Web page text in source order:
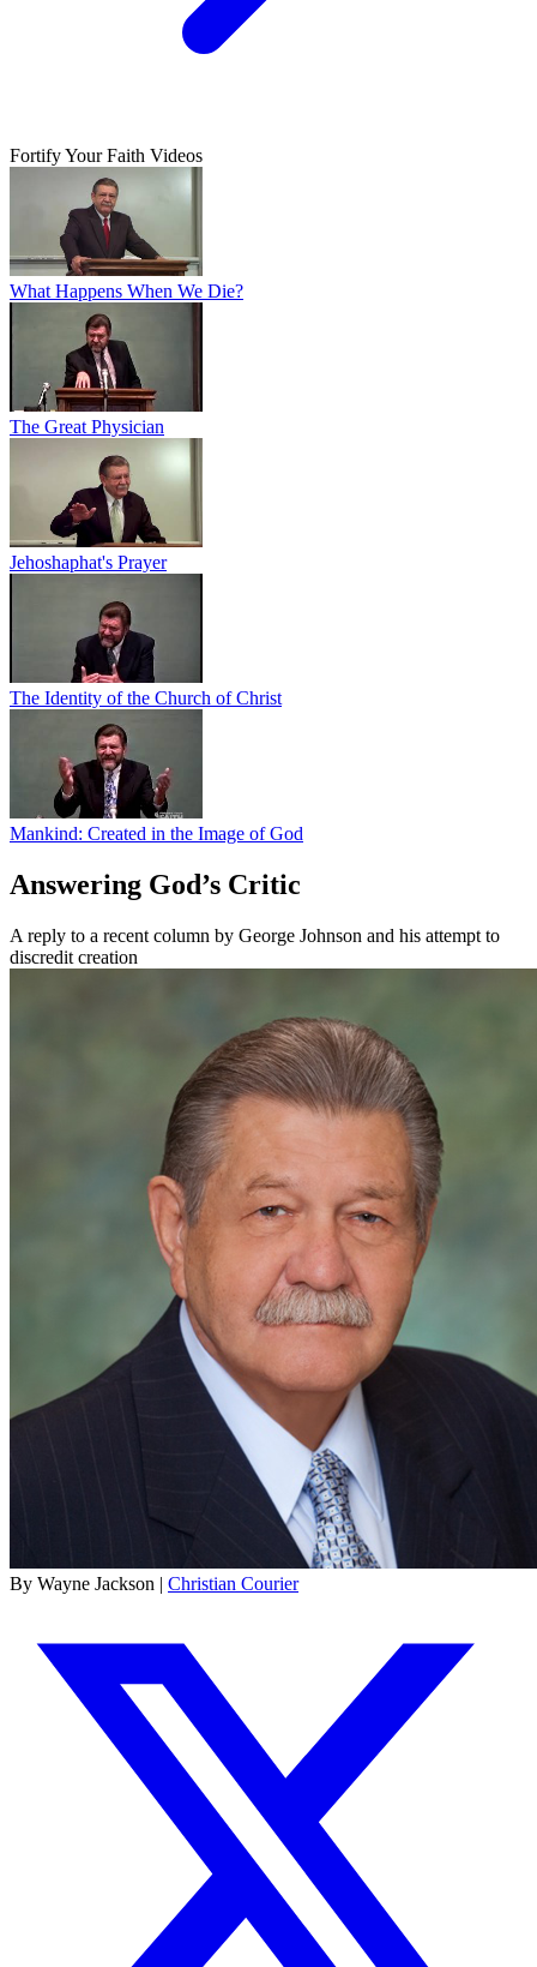
Fortify Your Faith Videos
What Happens When We Die?
The Great Physician
Jehoshaphat's Prayer
The Identity of the Church of Christ
Mankind: Created in the Image of God
Answering God’s Critic
A reply to a recent column by George Johnson and his attempt to
discredit creation
By Wayne Jackson | Christian Courier